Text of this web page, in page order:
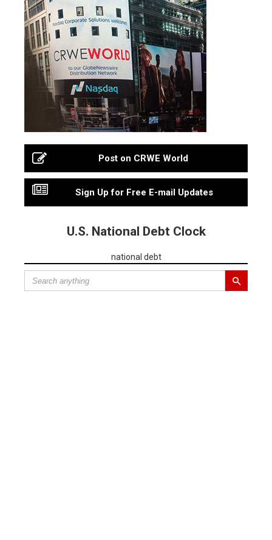
Post on CRWE World
Sign Up for Free E-mail Updates
U.S. National Debt Clock
national debt